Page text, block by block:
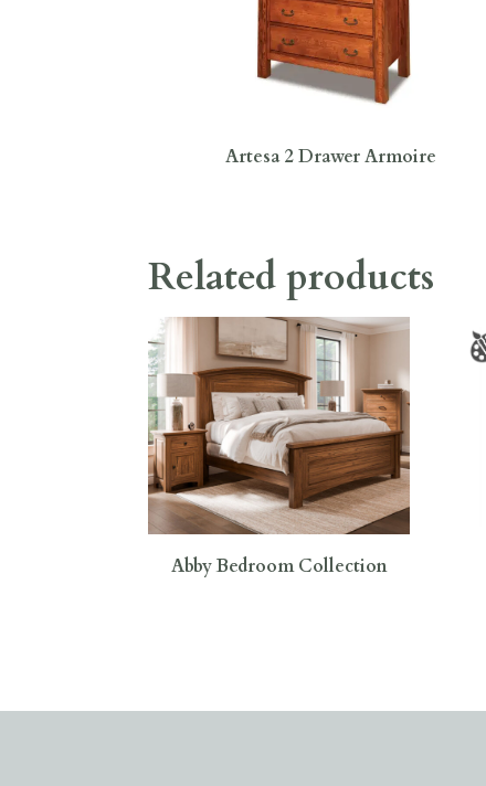
Artesa 2 Drawer Armoire
Related products
Abby Bedroom Collection